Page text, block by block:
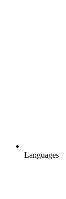
Languages